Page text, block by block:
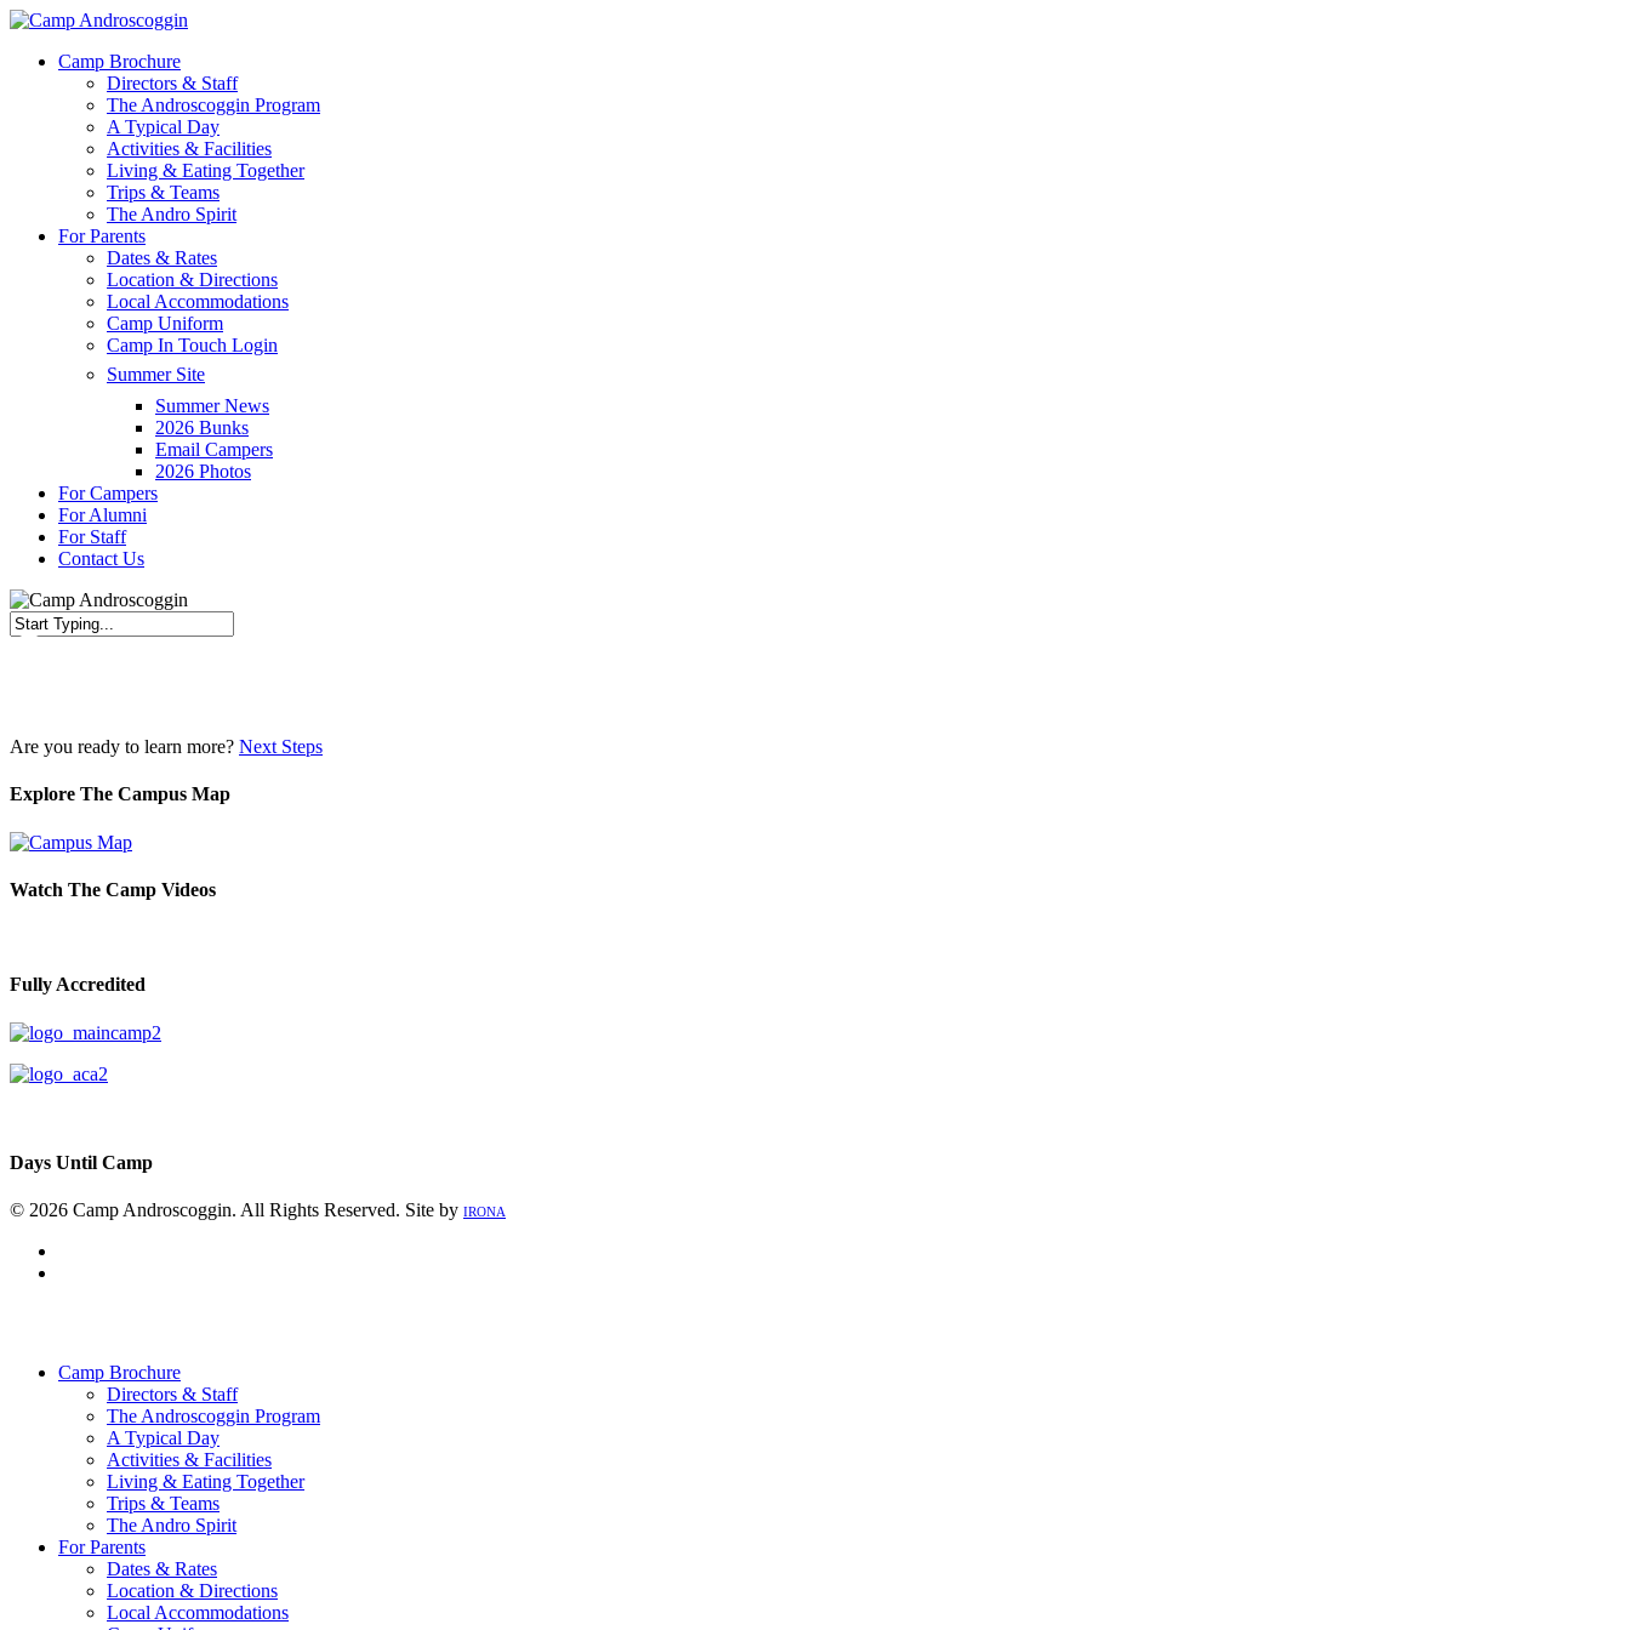
Skip
main
Menu
Camp Brochure
Directors & Staff
The Androscoggin Program
A Typical Day
Activities & Facilities
Living & Eating Together
Trips & Teams
The Andro Spirit
For Parents
Dates & Rates
Location & Directions
Local Accommodations
Camp Uniform
Camp In Touch Login
Summer Site
Summer News
2026 Bunks
Email Campers
2026 Photos
For Campers
For Alumni
For Staff
Contact Us
Are you ready to learn more? Next Steps
Explore The Campus Map
Watch The Camp Videos
Fully Accredited
Days Until Camp
© 2026 Camp Androscoggin. All Rights Reserved. Site by IRONA
Camp Brochure
Directors & Staff
The Androscoggin Program
A Typical Day
Activities & Facilities
Living & Eating Together
Trips & Teams
The Andro Spirit
For Parents
Dates & Rates
Location & Directions
Local Accommodations